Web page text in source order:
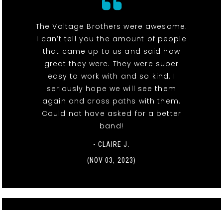
The Voltage Brothers were awesome.
I can’t tell you the amount of people
that came up to us and said how
great they were. They were super
easy to work with and so kind. I
seriously hope we will see them
again and cross paths with them.
Could not have asked for a better
band!
- CLAIRE J.
(NOV 03, 2023)